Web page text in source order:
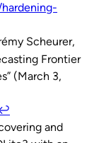
Scheurer,
Frontier
(March 3,
and